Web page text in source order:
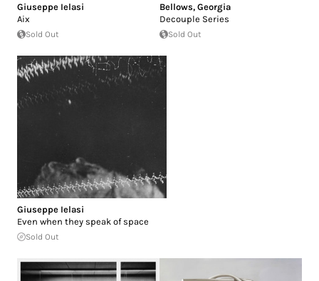
Giuseppe Ielasi
Aix
Sold Out
Bellows, Georgia
Decouple Series
Sold Out
Giuseppe Ielasi
Even when they speak of space
Sold Out